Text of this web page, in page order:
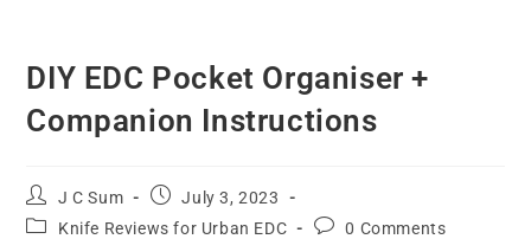
DIY EDC Pocket Organiser +
Companion Instructions
J C Sum
July 3, 2023
Knife Reviews for Urban EDC
0 Comments